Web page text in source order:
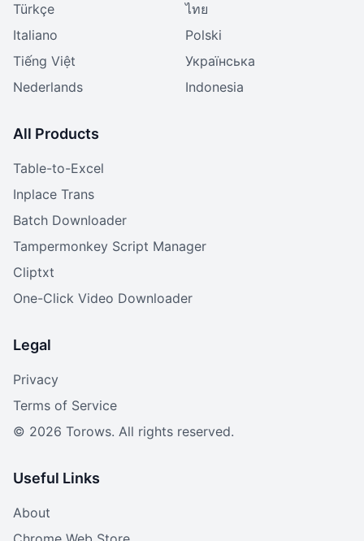
Türkçe
ไทย
Italiano
Polski
Tiếng Việt
Українська
Nederlands
Indonesia
All Products
Table-to-Excel
Inplace Trans
Batch Downloader
Tampermonkey Script Manager
Cliptxt
One-Click Video Downloader
Legal
Privacy
Terms of Service
© 2026 Torows. All rights reserved.
Useful Links
About